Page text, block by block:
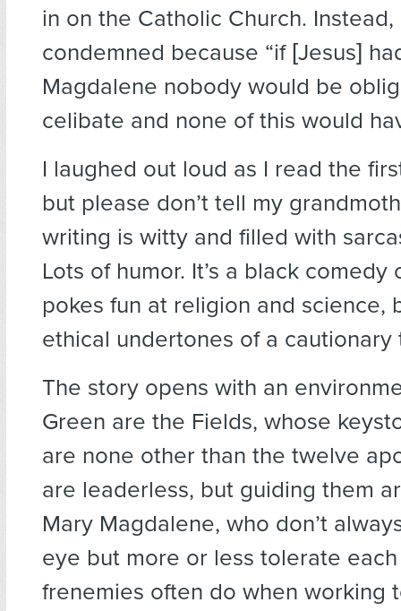
in on the Catholic Church.
condemned because “if [Jesus]
Magdalene nobody would be
celibate and none of this would
I laughed out loud as I read the
but please don’t tell my
writing is witty and filled with
Lots of humor. It’s a black comedy
pokes fun at religion and science,
ethical undertones of a cautionary
The story opens with an
Green are the Fields, whose
are none other than the twelve
are leaderless, but guiding them
Mary Magdalene, who don’t
eye but more or less tolerate
frenemies often do when working